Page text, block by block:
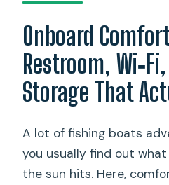
Onboard
Restroom,
Storage That
A lot of fishing boats
you usually find out
the sun hits. Here,